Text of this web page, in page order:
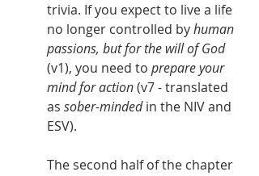
trivia. If you expect to live a life
no longer controlled by human
passions, but for the will of God
(v1), you need to prepare your
mind for action (v7 - translated
as sober-minded in the NIV and
ESV).
The second half of the chapter